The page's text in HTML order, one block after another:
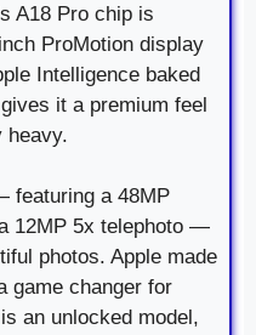
A18 Pro chip is
ProMotion display
Intelligence baked
it a premium feel
heavy.
featuring a 48MP
12MP 5x telephoto —
photos. Apple made
game changer for
an unlocked model,